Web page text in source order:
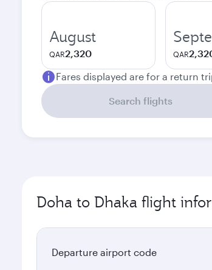
August
QAR2,320 QAR
Fares displayed are for a return
Search flights
Doha to Dhaka flight
Departure airport code